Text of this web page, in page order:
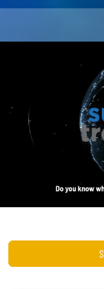
Event locations
Invest in Us
Become a Sales